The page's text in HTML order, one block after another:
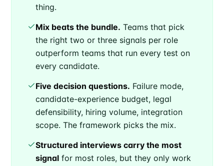
thing.
Mix beats the bundle. Teams that pick
the right two or three signals per role
outperform teams that run every test on
every candidate.
Five decision questions. Failure mode,
candidate-experience budget, legal
defensibility, hiring volume, integration
scope. The framework picks the mix.
Structured interviews carry the most
signal for most roles, but they only work